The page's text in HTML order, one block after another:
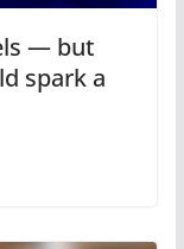
— but
spark a